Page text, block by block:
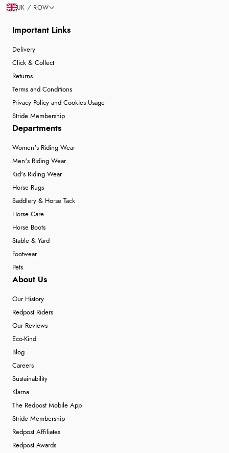
Important Links
Delivery
Click & Collect
Returns
Terms and Conditions
Privacy Policy and Cookies Usage
Stride Membership
Departments
Women's Riding Wear
Men's Riding Wear
Kid's Riding Wear
Horse Rugs
Saddlery & Horse Tack
Horse Care
Horse Boots
Stable & Yard
Footwear
Pets
About Us
Our History
Redpost Riders
Our Reviews
Eco-Kind
Blog
Careers
Sustainability
Klarna
The Redpost Mobile App
Stride Membership
Redpost Affiliates
Redpost Awards
UK / ROW